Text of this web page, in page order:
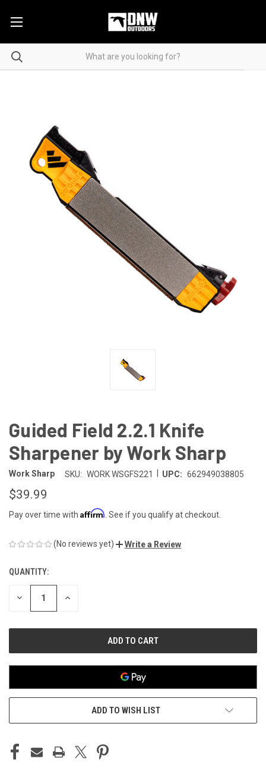
Guided Field 2.2.1 Knife
Sharpener by Work Sharp
Work Sharp SKU: WORK WSGFS221 UPC: 662949038805
$39.99
Pay over time with Affirm . See if you qualify at checkout.
(No reviews yet) Write a Review
CURRENT
STOCK:
QUANTITY:
DECREASE INCREASE
ADD TO WISH LIST